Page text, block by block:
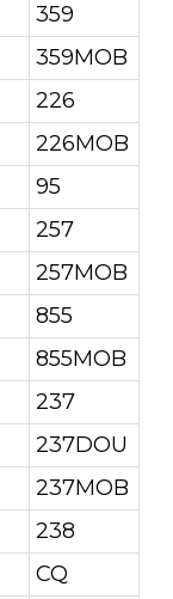
359
359MOB
226
226MOB
95
257
257MOB
855
855MOB
237
237DOU
237MOB
238
CQ